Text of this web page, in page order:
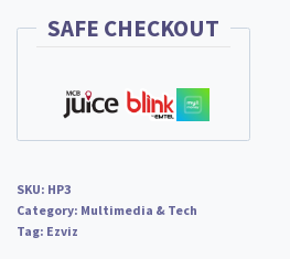
quantity
SAFE CHECKOUT
SKU: HP3
Category: Multimedia & Tech
Tag: Ezviz